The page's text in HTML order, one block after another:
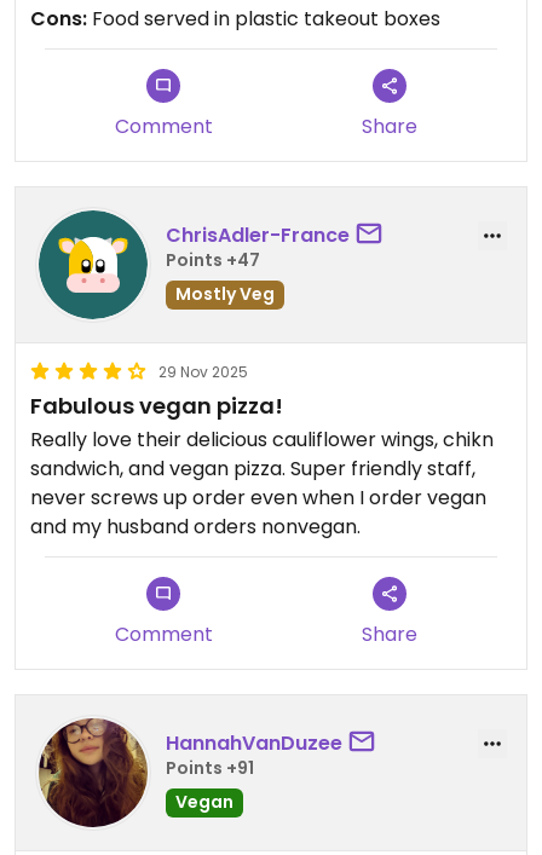
Cons: Food served in plastic takeout boxes
Comment Share
ChrisAdler-France
Points +47
Mostly Veg
29 Nov 2025
Fabulous vegan pizza!
Really love their delicious cauliflower wings, chikn
sandwich, and vegan pizza. Super friendly staff,
never screws up order even when I order vegan
and my husband orders nonvegan.
Comment Share
HannahVanDuzee
Points +91
Vegan